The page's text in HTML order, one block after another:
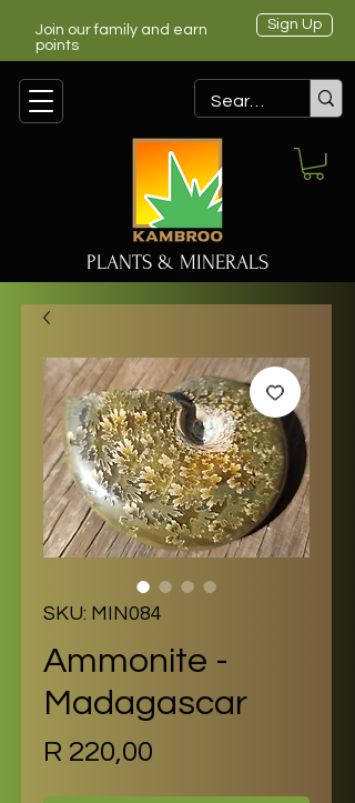
Join our family and earn
points
Sign Up
PLANTS & MINERALS
SKU: MIN084
Ammonite -
Madagascar
R 220,00